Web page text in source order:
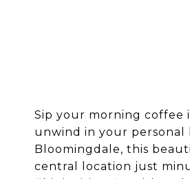
Sip your morning coffee
unwind in your personal
Bloomingdale, this
central location just